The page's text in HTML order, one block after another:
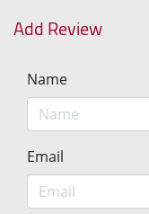
Add Review
Name
Email